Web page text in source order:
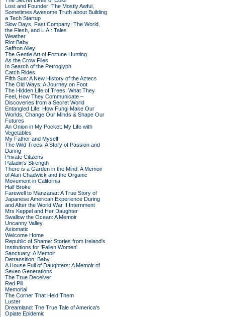
Lost and Founder: The Mostly Awful,
Sometimes Awesome Truth about Building
a Tech Startup
Slow Days, Fast Company: The World,
the Flesh, and L.A.: Tales
Weather
Riot Baby
Saffron Alley
The Gentle Art of Fortune Hunting
As the Crow Flies
In Search of the Petroglyph
Catch Rides
Fifth Sun: A New History of the Aztecs
The Old Ways: A Journey on Foot
The Hidden Life of Trees: What They
Feel, How They Communicate –
Discoveries from a Secret World
Entangled Life: How Fungi Make Our
Worlds, Change Our Minds & Shape Our
Futures
An Onion in My Pocket: My Life with
Vegetables
My Father and Myself
The Wild Trees: A Story of Passion and
Daring
Private Citizens
Paladin's Strength
There is a Garden in the Mind: A Memoir
of Alan Chadwick and the Organic
Movement in California
Half Broke
Farewell to Manzanar: A True Story of
Japanese American Experience During
and After the World War II Internment
Mrs Keppel and Her Daughter
Swallow the Ocean: A Memoir
Uncanny Valley
Axiomatic
Welcome Home
Republic of Shame: Stories from Ireland's
Institutions for 'Fallen Women'
Sanctuary: A Memoir
Detransition, Baby
A House Full of Daughters: A Memoir of
Seven Generations
The True Deceiver
Red Pill
Memorial
The Corner That Held Them
Luster
Dreamland: The True Tale of America's
Opiate Epidemic